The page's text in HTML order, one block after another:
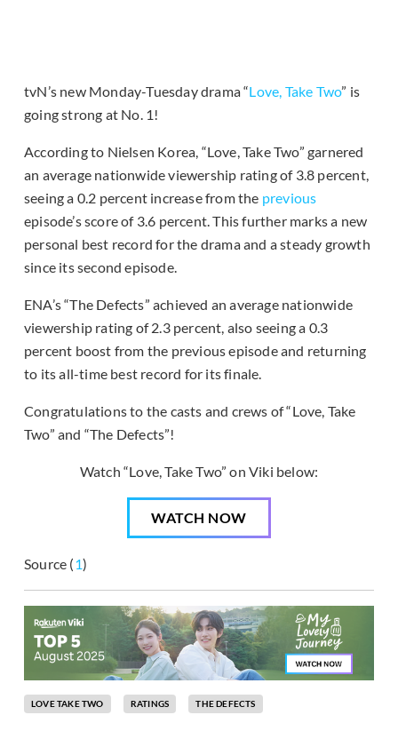
tvN’s new Monday-Tuesday drama “Love, Take Two” is
going strong at No. 1!
According to Nielsen Korea, “Love, Take Two” garnered
an average nationwide viewership rating of 3.8 percent,
seeing a 0.2 percent increase from the previous
episode’s score of 3.6 percent. This further marks a new
personal best record for the drama and a steady growth
since its second episode.
ENA’s “The Defects” achieved an average nationwide
viewership rating of 2.3 percent, also seeing a 0.3
percent boost from the previous episode and returning
to its all-time best record for its finale.
Congratulations to the casts and crews of “Love, Take
Two” and “The Defects”!
Watch “Love, Take Two” on Viki below:
WATCH NOW
Source (1)
LOVE TAKE TWO RATINGS THE DEFECTS